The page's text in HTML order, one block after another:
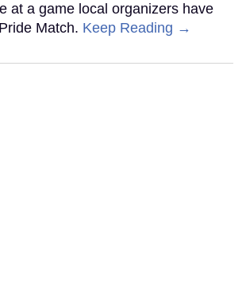
at a game local organizers have
Match. Keep Reading →